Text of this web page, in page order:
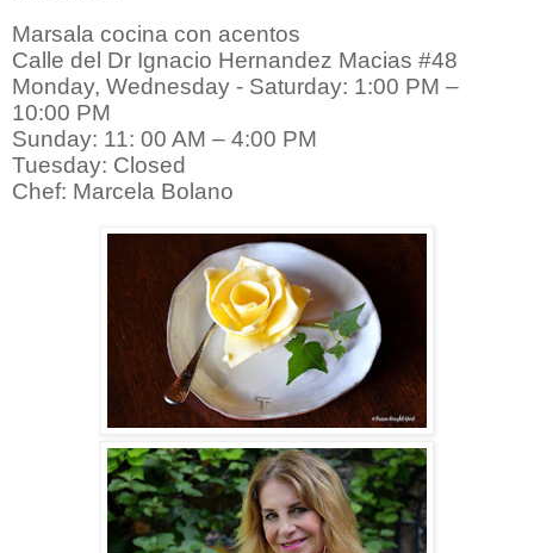
Marsala cocina con acentos
Calle del Dr Ignacio Hernandez Macias #48
Monday, Wednesday - Saturday: 1:00 PM –
10:00 PM
Sunday: 11: 00 AM – 4:00 PM
Tuesday: Closed
Chef: Marcela Bolano